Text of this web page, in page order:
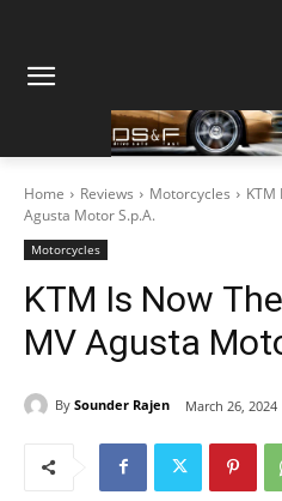
Home Reviews Motorcycles
KTM
Agusta Motor S.p.A.
Motorcycles
KTM Is Now
MV Agusta
By Sounder Rajen March 26, 2024